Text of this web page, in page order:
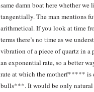
same damn boat here whether
tangentially. The man mentions
arithmetical. If you look at time
terms there’s no time as we
vibration of a piece of quartz in a
an exponential rate, so a better
rate at which the motherf***** is
bulls***. It would be only natural